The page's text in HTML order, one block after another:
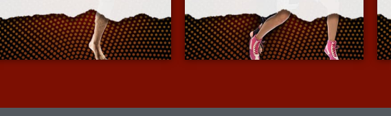
More Info More Info